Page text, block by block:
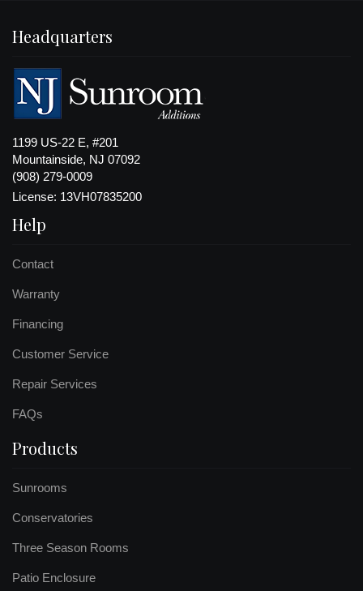
Headquarters
1199 US-22 E, #201
Mountainside, NJ 07092
(908) 279-0009
License: 13VH07835200
Help
Contact
Warranty
Financing
Customer Service
Repair Services
FAQs
Products
Sunrooms
Conservatories
Three Season Rooms
Patio Enclosure